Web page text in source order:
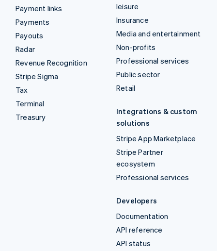
Payment links
Payments
Payouts
Radar
Revenue Recognition
Stripe Sigma
Tax
Terminal
Treasury
leisure
Insurance
Media and entertainment
Non-profits
Professional services
Public sector
Retail
Integrations & custom
solutions
Stripe App Marketplace
Stripe Partner
ecosystem
Professional services
Developers
Documentation
API reference
API status